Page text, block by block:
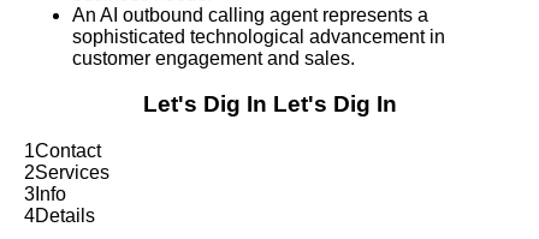
An AI outbound calling agent represents a
sophisticated technological advancement in
customer engagement and sales.
Let's Dig In Let's Dig In
1Contact
2Services
3 Info
4Details